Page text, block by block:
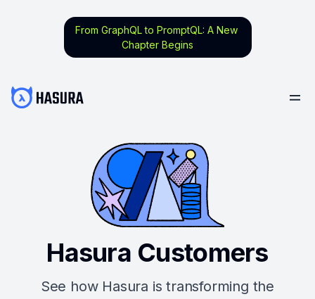
From GraphQL to PromptQL: A New
Chapter Begins
Hasura Customers
See how Hasura is transforming the